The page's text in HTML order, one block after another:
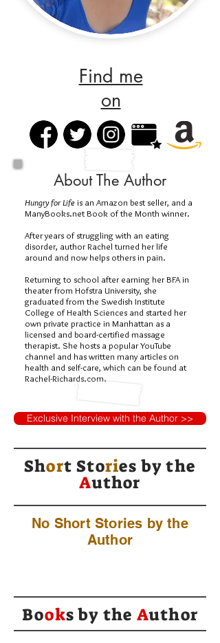
Find me
on
About The Author
Hungry for Life is an Amazon best seller, and a
ManyBooks.net Book of the Month winner.
After years of struggling with an eating
disorder, author Rachel turned her life
around and now helps others in pain.
Returning to school after earning her BFA in
theater from Hofstra University, she
graduated from the Swedish Institute
College of Health Sciences and started her
own private practice in Manhattan as a
licensed and board-certified massage
therapist. She hosts a popular YouTube
channel and has written many articles on
health and self-care, which can be found at
Rachel-Richards.com.
Exclusive Interview with the Author >>
Short Stories bythe
Author
No Short Stories by the
Author
Books by the Author